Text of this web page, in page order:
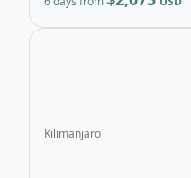
Kilimanjaro